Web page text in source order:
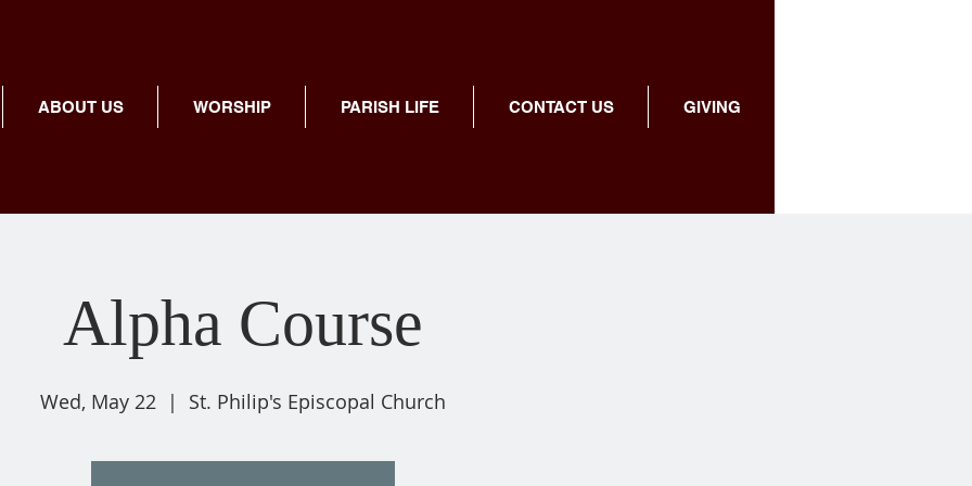
ABOUT US WORSHIP PARISH LIFE CONTACT US GIVING
Alpha Course
Wed, May 22
  |
St. Philip's Episcopal Church